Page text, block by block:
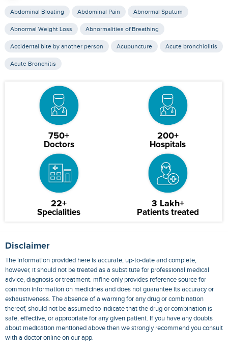
Abdominal Bloating Abdominal Pain Abnormal Sputum
Abnormal Weight Loss Abnormalities of Breathing
Accidental bite by another person Acupuncture Acute bronchiolitis
Acute Bronchitis
750+
Doctors
200+
Hospitals
22+
Specialities
3 Lakh+
Patients treated
Disclaimer
The information provided here is accurate, up-to-date and complete,
however, it should not be treated as a substitute for professional medical
advice, diagnosis or treatment. mfine only provides reference source for
common information on medicines and does not guarantee its accuracy or
exhaustiveness. The absence of a warning for any drug or combination
thereof, should not be assumed to indicate that the drug or combination is
safe, effective, or appropriate for any given patient. If you have any doubts
about medication mentioned above then we strongly recommend you consult
with a doctor online on our app.